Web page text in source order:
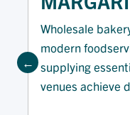
Wholesale
modern
supplying
venues achieve